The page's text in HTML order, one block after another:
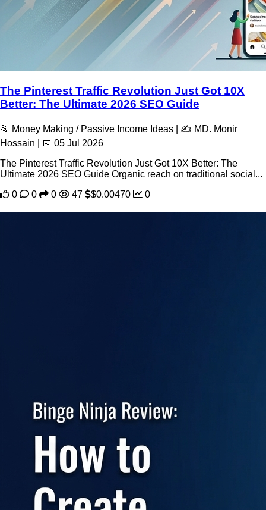
The Pinterest Traffic Revolution Just Got 10X
Better: The Ultimate 2026 SEO Guide
📂 Money Making / Passive Income Ideas | ✍️ MD. Monir
Hossain | 📅 05 Jul 2026
The Pinterest Traffic Revolution Just Got 10X Better: The
Ultimate 2026 SEO Guide Organic reach on traditional social...
0
0 0 47 $0.00470 0